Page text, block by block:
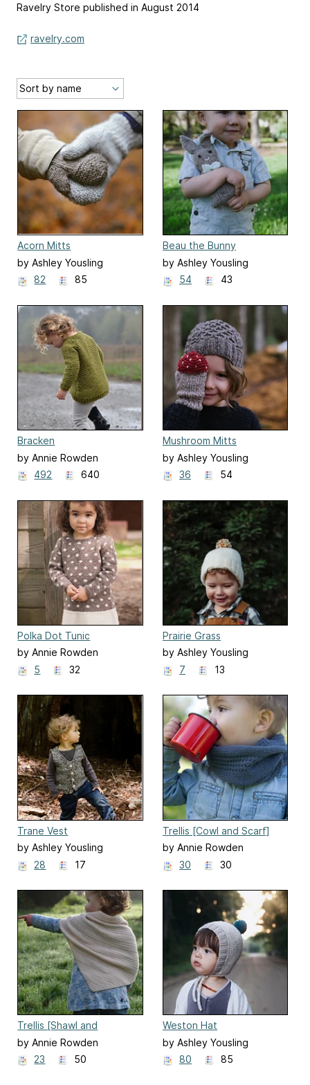
Ravelry Store published in August 2014
ravelry.com
Acorn Mitts
by Ashley Yousling
82
85
Beau the Bunny
by Ashley Yousling
54
43
Bracken
by Annie Rowden
492
640
Mushroom Mitts
by Ashley Yousling
36
54
Polka Dot Tunic
by Annie Rowden
5
32
Prairie Grass
by Ashley Yousling
7
13
Trane Vest
by Ashley Yousling
28
17
Trellis [Cowl and Scarf]
by Annie Rowden
30
30
Trellis [Shawl and
Kerchief]
by Annie Rowden
23
50
Weston Hat
by Ashley Yousling
80
85